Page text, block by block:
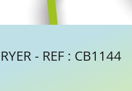
- REF : CB1144